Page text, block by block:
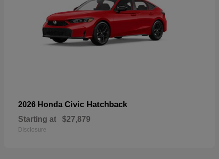
2026 Honda Civic Hatchback
Starting at $27,879
Disclosure